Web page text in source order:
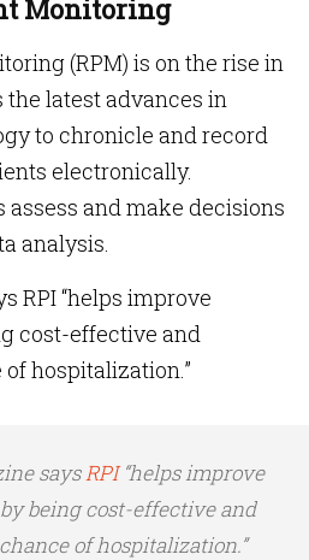
Monitoring
(RPM) is on the rise in
latest advances in
to chronicle and record
electronically.
and make decisions
analysis.
RPI “helps improve
cost-effective and
hospitalization.”
saysRPI“helps improve
being cost-effective and
of hospitalization.”